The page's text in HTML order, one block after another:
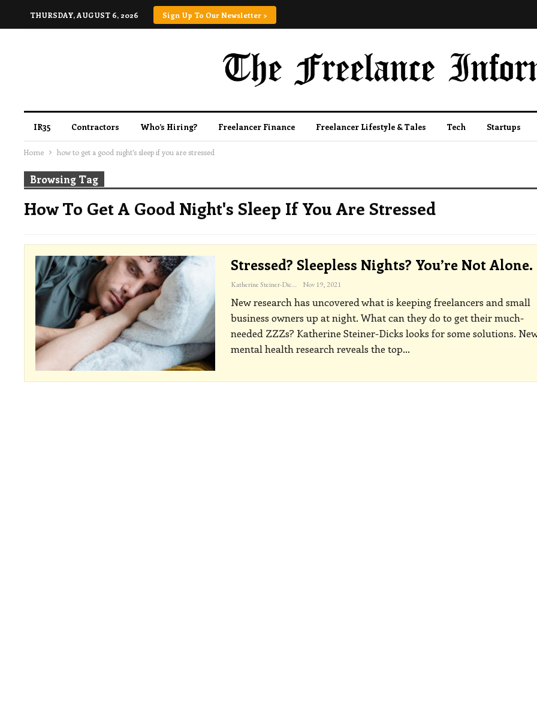
THURSDAY, AUGUST 6, 2026 Sign Up To Our Newsletter >
IR35 Contractors Who’s Hiring? Freelancer Finance Freelancer Lifestyle & Tales Tech Startups
Home how to get a good night's sleep if you are stressed
Browsing Tag
How To Get A Good Night's Sleep If You Are Stressed
Stressed? Sleepless Nights? You’re Not Alone.
Katherine Steiner-Dicks Nov 19, 2021
New research has uncovered what is keeping freelancers and small
business owners up at night. What can they do to get their much-
needed ZZZs? Katherine Steiner-Dicks looks for some solutions.
mental health research reveals the top…